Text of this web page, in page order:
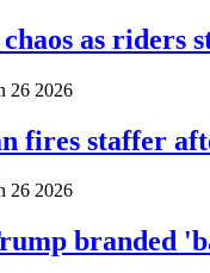
chaos as
26 2026
fires staffer
26 2026
branded